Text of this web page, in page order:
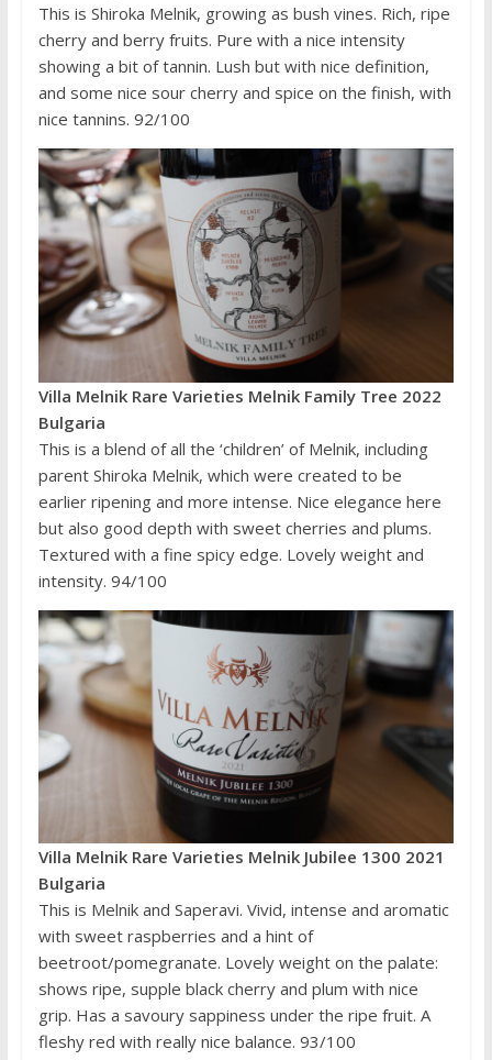
This is Shiroka Melnik, growing as bush vines. Rich, ripe
cherry and berry fruits. Pure with a nice intensity
showing a bit of tannin. Lush but with nice definition,
and some nice sour cherry and spice on the finish, with
nice tannins. 92/100
Villa Melnik Rare Varieties Melnik Family Tree 2022
Bulgaria
This is a blend of all the ‘children’ of Melnik, including
parent Shiroka Melnik, which were created to be
earlier ripening and more intense. Nice elegance here
but also good depth with sweet cherries and plums.
Textured with a fine spicy edge. Lovely weight and
intensity. 94/100
Villa Melnik Rare Varieties Melnik Jubilee 1300 2021
Bulgaria
This is Melnik and Saperavi. Vivid, intense and aromatic
with sweet raspberries and a hint of
beetroot/pomegranate. Lovely weight on the palate:
shows ripe, supple black cherry and plum with nice
grip. Has a savoury sappiness under the ripe fruit. A
fleshy red with really nice balance. 93/100